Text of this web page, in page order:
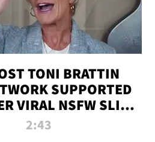
TONI BRATTIN
SUPPORTED
VIRAL NSFW SLIP-
UP
2:43